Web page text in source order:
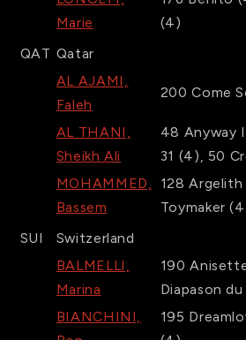
Marie
(4)
QAT Qatar
AL AJAMI,
Faleh
200 Come
AL THANI,
Sheikh Ali
48 Anyway
31 (4) 50
MOHAMMED,
Bassem
128 Argelith
Toymaker
SUI
Switzerland
BALMELLI,
Marina
190
Diapason
BIANCHINI,
195